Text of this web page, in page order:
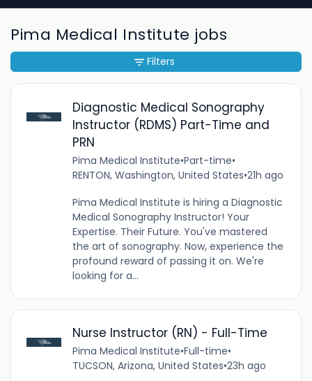
Pima Medical Institute jobs
Diagnostic Medical Sonography
Instructor (RDMS) Part-Time and
PRN
Pima Medical Institute•Part-time•
RENTON, Washington, United States•21h ago
Pima Medical Institute is hiring a Diagnostic
Medical Sonography Instructor! Your
Expertise. Their Future. You've mastered
the art of sonography. Now, experience the
profound reward of passing it on. We're
looking for a...
Nurse Instructor (RN) - Full-Time
Pima Medical Institute•Full-time•
TUCSON, Arizona, United States•23h ago
Filters